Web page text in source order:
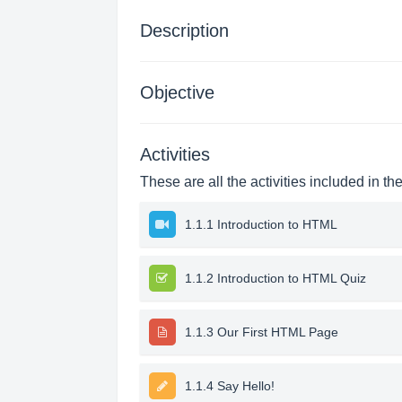
Description
Objective
Activities
These are all the activities included in
1.1.1 Introduction to HTML
1.1.2 Introduction to HTML Quiz
1.1.3 Our First HTML Page
1.1.4 Say Hello!